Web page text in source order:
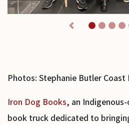
Previous
Photos: Stephanie Butler Coast
Iron Dog Books, an
book truck dedicated to